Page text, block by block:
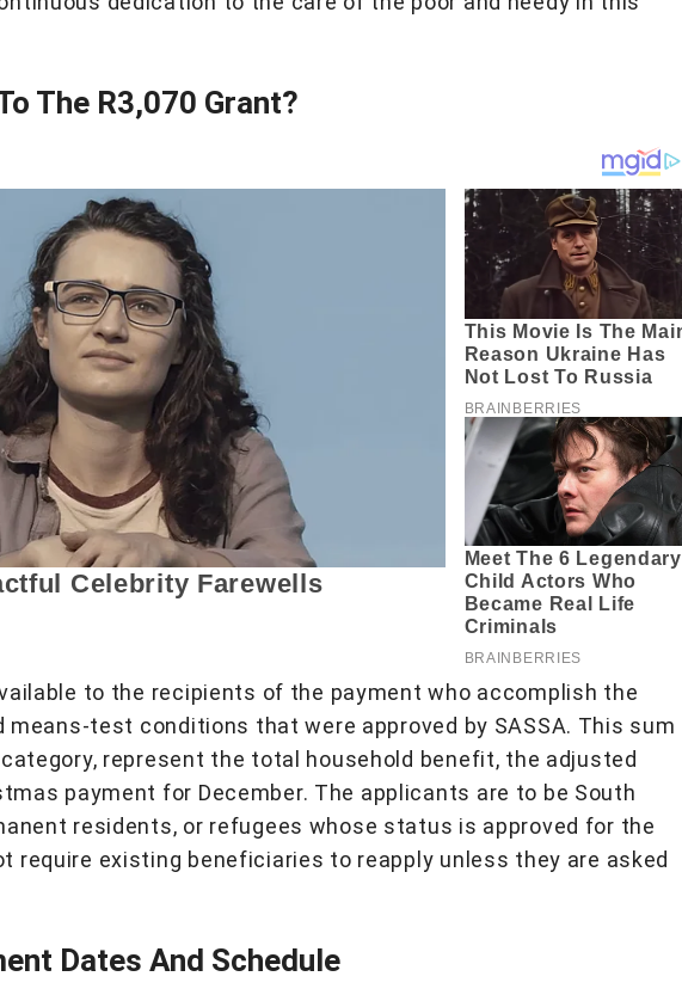
The R3,070 Grant?
to the recipients of the payment who accomplish the
test conditions that were approved by SASSA. This sum
represent the total household benefit, the adjusted
payment for December. The applicants are to be South
residents, or refugees whose status is approved for the
require existing beneficiaries to reapply unless they are asked
Dates And Schedule